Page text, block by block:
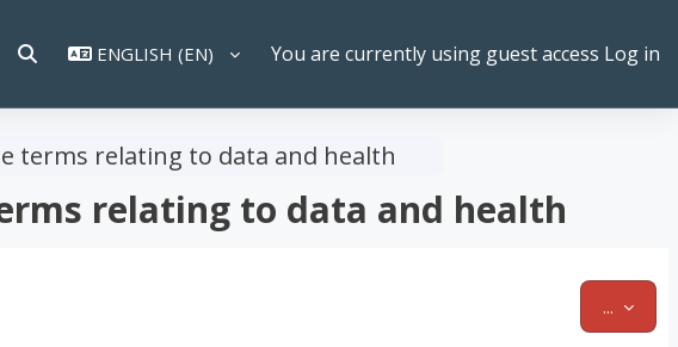
TOGGLE SEARCH INPUT
ENGLISH ‎(EN)‎ You are currently using guest access Log in
terms relating to data and health
relating to data and health
...